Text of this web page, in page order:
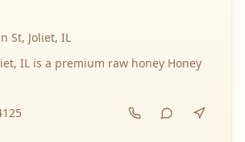
St, Joliet, IL
IL is a premium raw honey Honey